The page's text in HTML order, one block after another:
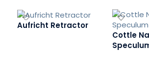
Aufricht Retractor
Cottle